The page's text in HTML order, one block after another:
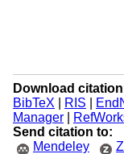
Download
BibTeX
RIS
Manager|
Send citation to:
Mendeley